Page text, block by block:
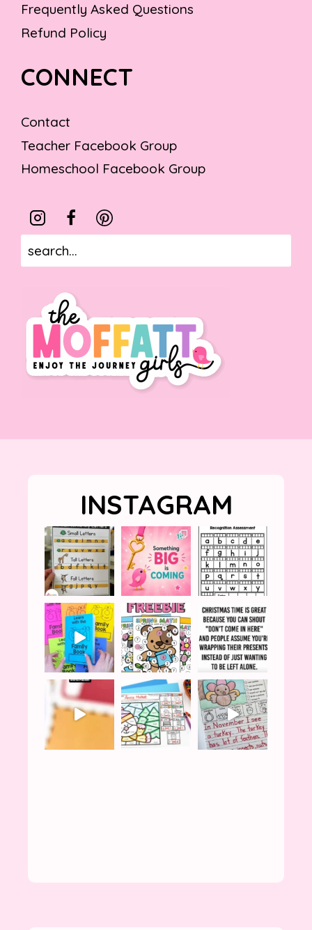
Frequently Asked Questions
Refund Policy
CONNECT
Contact
Teacher Facebook Group
Homeschool Facebook Group
INSTAGRAM